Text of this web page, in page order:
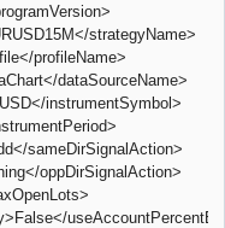
strategyName>
profileName>
dataSourceName>
instrumentSymbol>
sameDirSignalAction>
oppDirSignalAction>